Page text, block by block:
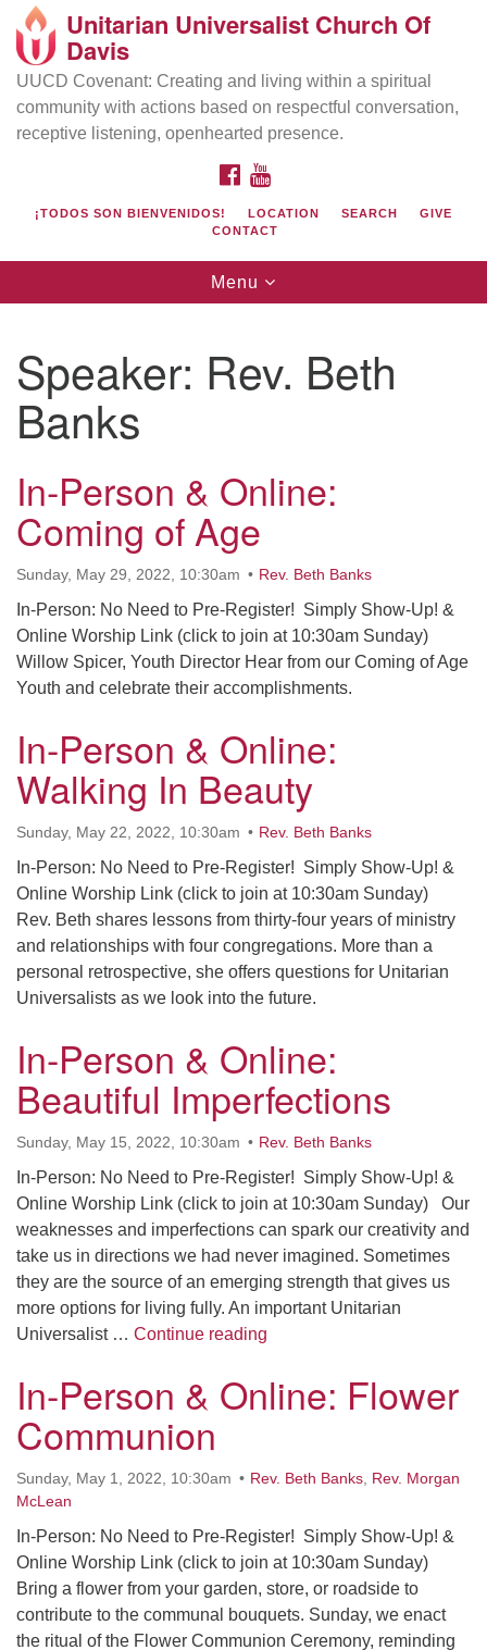
Search
Google
Map
Directions from your current location
UU Church of Davis
Location & Mail:
27074 Patwin Rd
Davis, CA 95616
office@uudavis.org
Unitarian Universalist Church Of
Davis
UUCD Covenant: Creating and living within a spiritual
community with actions based on respectful conversation,
receptive listening, openhearted presence.
FACEBOOK
¡TODOS SON BIENVENIDOS! LOCATION SEARCH
GIVE
CONTACT
Toggle
navigation
Menu
Speaker: Rev. Beth
Banks
In-Person & Online:
Coming of Age
Sunday, May 29, 2022, 10:30am Rev. Beth Banks
In-Person: No Need to Pre-Register! Simply Show-Up! &
Online Worship Link (click to join at 10:30am Sunday)
Willow Spicer, Youth Director Hear from our Coming of Age
Youth and celebrate their accomplishments.
In-Person & Online:
Walking In Beauty
Sunday, May 22, 2022, 10:30am Rev. Beth Banks
In-Person: No Need to Pre-Register! Simply Show-Up! &
Online Worship Link (click to join at 10:30am Sunday)
Rev. Beth shares lessons from thirty-four years of ministry
and relationships with four congregations. More than a
personal retrospective, she offers questions for Unitarian
Universalists as we look into the future.
In-Person & Online:
Beautiful Imperfections
Sunday, May 15, 2022, 10:30am Rev. Beth Banks
In-Person: No Need to Pre-Register! Simply Show-Up! &
Online Worship Link (click to join at 10:30am Sunday) Our
weaknesses and imperfections can spark our creativity and
take us in directions we had never imagined. Sometimes
they are the source of an emerging strength that gives us
more options for living fully. An important Unitarian
Universalist … Continue reading
In-Person & Online: Flower
Communion
Sunday, May 1, 2022, 10:30am Rev. Beth Banks Rev. Morgan
McLean
In-Person: No Need to Pre-Register! Simply Show-Up! &
Online Worship Link (click to join at 10:30am Sunday)
Bring a flower from your garden, store, or roadside to
contribute to the communal bouquets. Sunday, we enact
the ritual of the Flower Communion Ceremony, reminding